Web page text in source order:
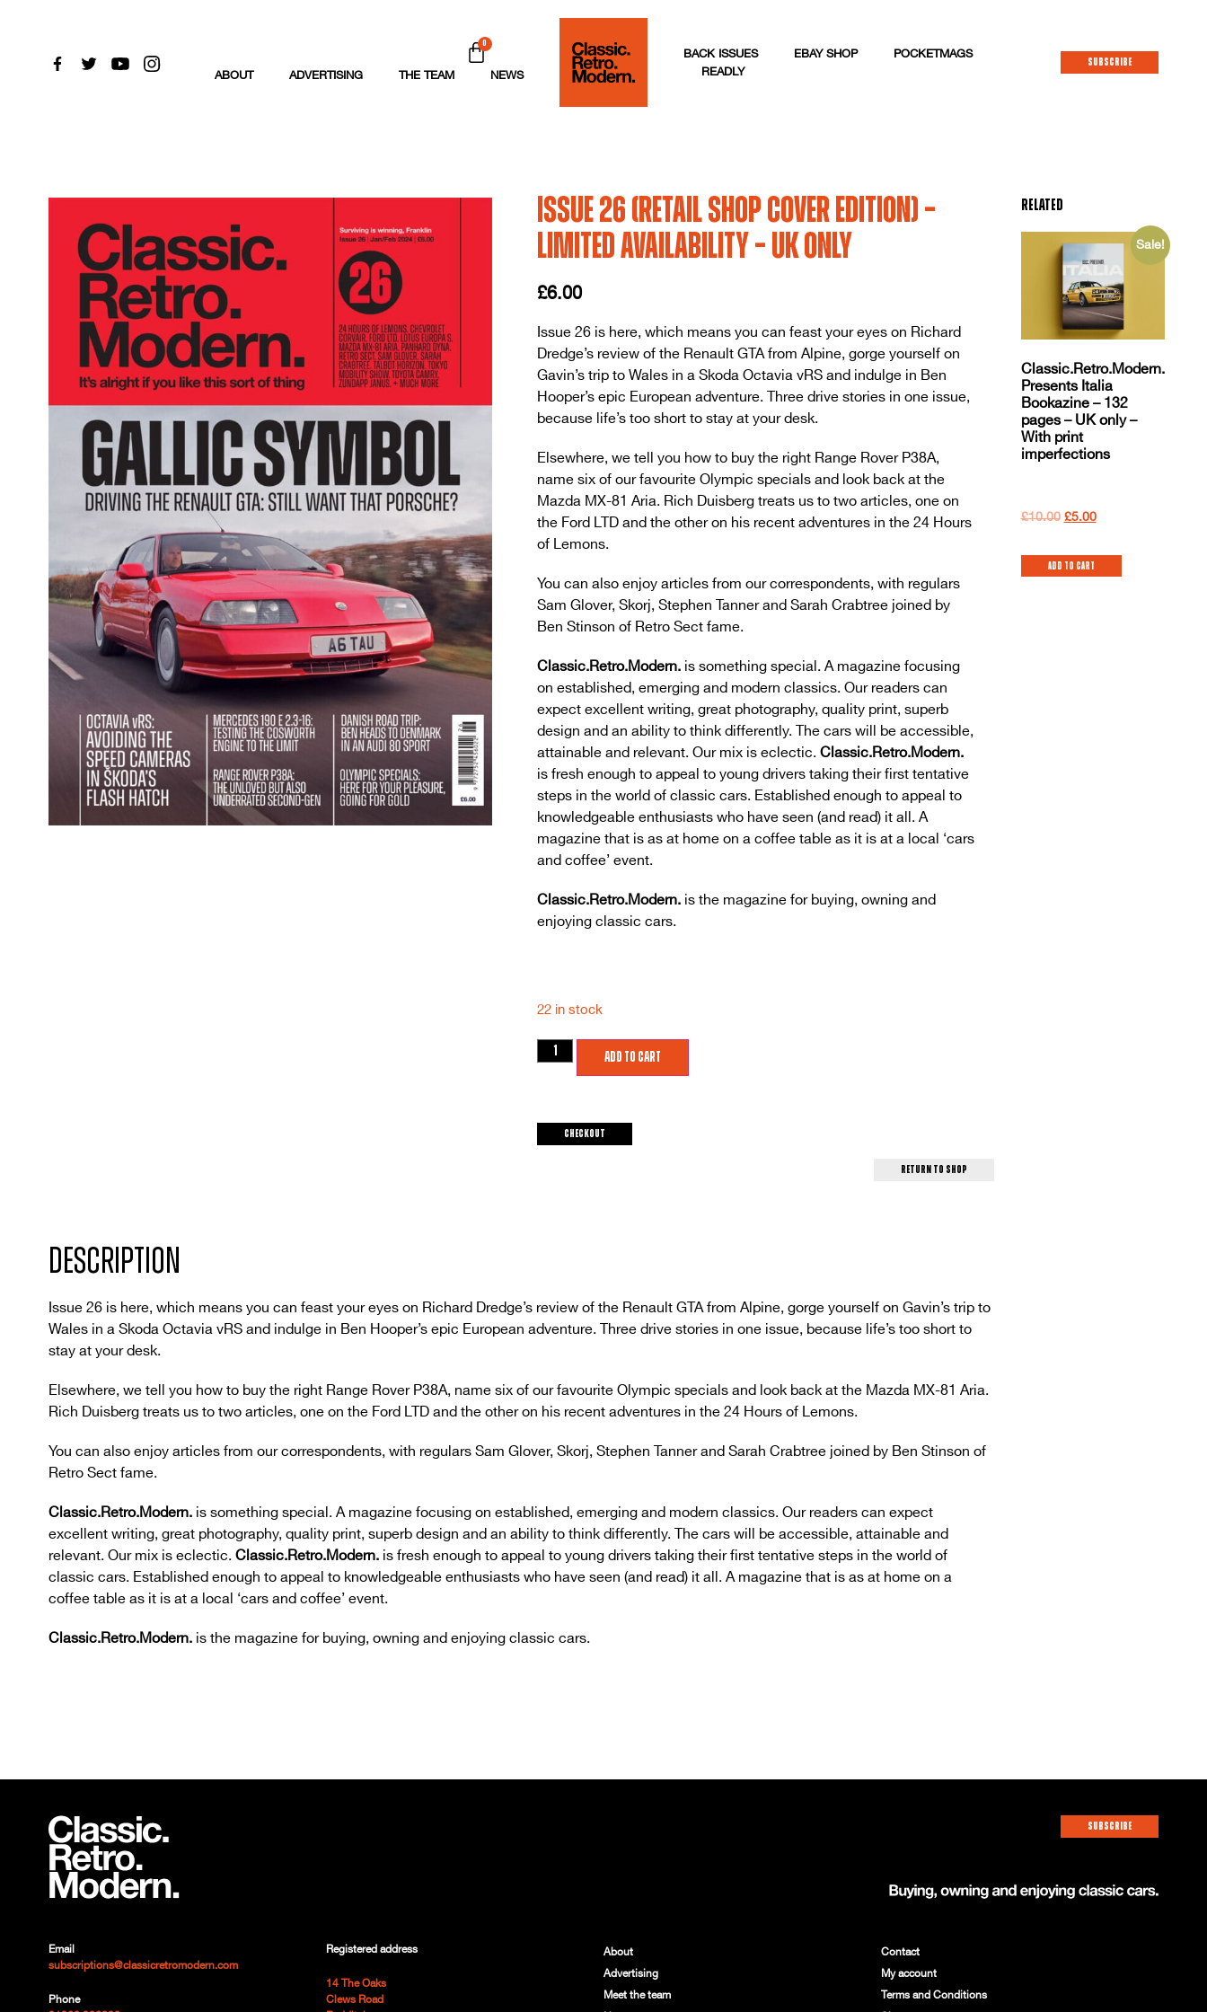
0
ABOUT ADVERTISING THE TEAM NEWS
BACK ISSUES EBAY SHOP
POCKETMAGS
READLY
SUBSCRIBE
Issue 26 (Retail Shop Cover Edition) –
LIMITED AVAILABILITY – UK only
£6.00
Issue 26 is here, which means you can feast your eyes on Richard
Dredge’s review of the Renault GTA from Alpine, gorge yourself on
Gavin’s trip to Wales in a Skoda Octavia vRS and indulge in Ben
Hooper’s epic European adventure. Three drive stories in one issue,
because life’s too short to stay at your desk.
Elsewhere, we tell you how to buy the right Range Rover P38A,
name six of our favourite Olympic specials and look back at the
Mazda MX-81 Aria. Rich Duisberg treats us to two articles, one on
the Ford LTD and the other on his recent adventures in the 24 Hours
of Lemons.
You can also enjoy articles from our correspondents, with regulars
Sam Glover, Skorj, Stephen Tanner and Sarah Crabtree joined by
Ben Stinson of Retro Sect fame.
Classic.Retro.Modern. is something special. A magazine focusing
on established, emerging and modern classics. Our readers can
expect excellent writing, great photography, quality print, superb
design and an ability to think differently. The cars will be accessible,
attainable and relevant. Our mix is eclectic.Classic.Retro.Modern.
is fresh enough to appeal to young drivers taking their first tentative
steps in the world of classic cars. Established enough to appeal to
knowledgeable enthusiasts who have seen (and read) it all. A
magazine that is as at home on a coffee table as it is at a local ‘cars
and coffee’ event.
Classic.Retro.Modern. is the magazine for buying, owning and
enjoying classic cars.
22 in stock
Add to cart
Checkout
return to shop
Related
Sale!
Classic.Retro.Modern.
Presents Italia
Bookazine – 132
pages – UK only –
With print
imperfections
£10.00 £5.00
Add to cart
DESCRIPTION
Issue 26 is here, which means you can feast your eyes on Richard Dredge’s review of the Renault GTA from Alpine, gorge yourself on Gavin’s trip to
Wales in a Skoda Octavia vRS and indulge in Ben Hooper’s epic European adventure. Three drive stories in one issue, because life’s too short to
stay at your desk.
Elsewhere, we tell you how to buy the right Range Rover P38A, name six of our favourite Olympic specials and look back at the Mazda MX-81 Aria.
Rich Duisberg treats us to two articles, one on the Ford LTD and the other on his recent adventures in the 24 Hours of Lemons.
You can also enjoy articles from our correspondents, with regulars Sam Glover, Skorj, Stephen Tanner and Sarah Crabtree joined by Ben Stinson of
Retro Sect fame.
Classic.Retro.Modern.is something special. A magazine focusing on established, emerging and modern classics. Our readers can expect
excellent writing, great photography, quality print, superb design and an ability to think differently. The cars will be accessible, attainable and
relevant. Our mix is eclectic. Classic.Retro.Modern.is fresh enough to appeal to young drivers taking their first tentative steps in the world of
classic cars. Established enough to appeal to knowledgeable enthusiasts who have seen (and read) it all. A magazine that is as at home on a
coffee table as it is at a local ‘cars and coffee’ event.
Classic.Retro.Modern.is the magazine for buying, owning and enjoying classic cars.
SUBSCRIBE
Email
subscriptions@classicretromodern.com
Phone
Registered address
14 The Oaks
Clews Road
About
Advertising
Meet the team
Contact
My account
Terms and Conditions